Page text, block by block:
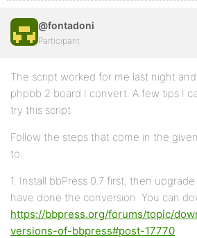
@fontadoni
Participant
The script worked for me last night
phpbb 2 board I convert. A few tips I
try this script:
Follow the steps that come in the
to:
1. Install bbPress 0.7 first, then
have done the conversion. You can
https://bbpress.org/forums/topic/
versions-of-bbpress#post-17770